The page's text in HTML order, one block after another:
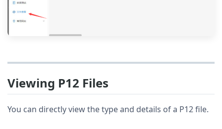
Viewing P12 Files
You can directly view the type and details of a P12 file.